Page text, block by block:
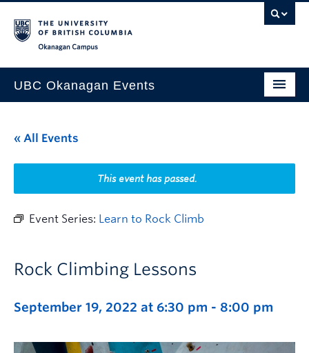
UBC Okanagan Events
This Month
Indigenous History Month
« All Events
This event has passed.
Event Series: Learn to Rock Climb
Rock Climbing Lessons
September 19, 2022 at 6:30 pm - 8:00 pm